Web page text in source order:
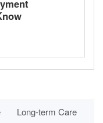
Long-term Care